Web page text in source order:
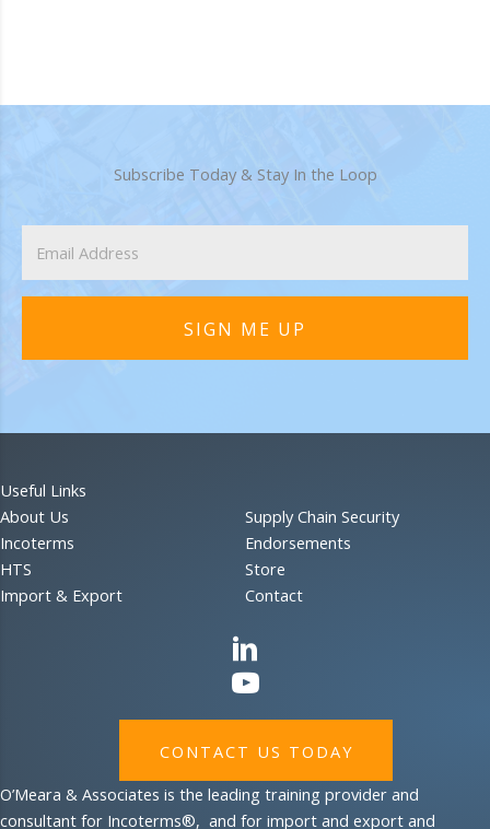
Subscribe Today & Stay In the Loop
SIGN ME UP
Useful Links
About Us
Incoterms
HTS
Import & Export
Supply Chain Security
Endorsements
Store
Contact
CONTACT US TODAY
O’Meara & Associates is the leading training provider and
consultant for Incoterms®, and for import and export and